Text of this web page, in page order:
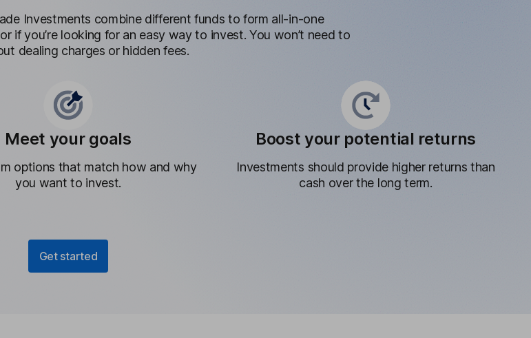
Investments combine different funds to form all-in-one
if you’re looking for an easy way to invest. You won’t need to
dealing charges or hidden fees.
Meet your goals
options that match how and why
you want to invest.
Boost your potential returns
Investments should provide higher returns than
cash over the long term.
Get started